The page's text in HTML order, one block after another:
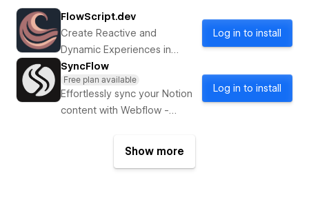
FlowScript.dev
Create Reactive and
Dynamic Experiences in
Webflow with FlowScript.dev
Log in to install
SyncFlow
Free plan available
Effortlessly sync your Notion
content with Webflow -
Log in to install
Show more